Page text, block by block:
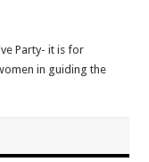
Party- it is for
in guiding the